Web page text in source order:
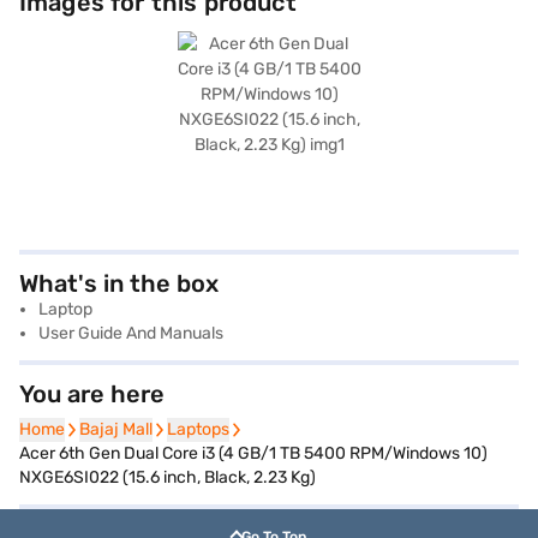
What's in the box
Laptop
User Guide And Manuals
You are here
Home
Home Bajaj Mall
Bajaj Mall Laptops
Laptops
Acer 6th Gen Dual Core i3 (4 GB/1 TB 5400 RPM/Windows 10)
NXGE6SI022 (15.6 inch, Black, 2.23 Kg)